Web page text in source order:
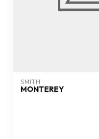
SMITH
MONTEREY